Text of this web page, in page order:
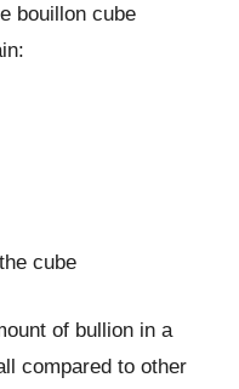
bouillon cube
cube
of bullion in a
compared to other